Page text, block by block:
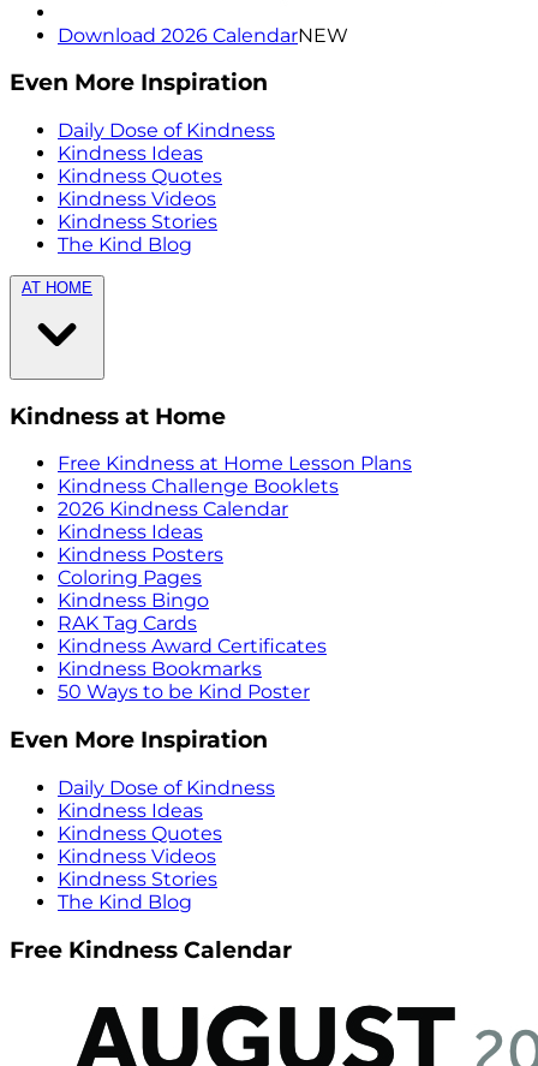
Download 2026 CalendarNEW
Even More Inspiration
Daily Dose of Kindness
Kindness Ideas
Kindness Quotes
Kindness Videos
Kindness Stories
The Kind Blog
AT HOME
Kindness at Home
Free Kindness at Home Lesson Plans
Kindness Challenge Booklets
2026 Kindness Calendar
Kindness Ideas
Kindness Posters
Coloring Pages
Kindness Bingo
RAK Tag Cards
Kindness Award Certificates
Kindness Bookmarks
50 Ways to be Kind Poster
Even More Inspiration
Daily Dose of Kindness
Kindness Ideas
Kindness Quotes
Kindness Videos
Kindness Stories
The Kind Blog
Free Kindness Calendar